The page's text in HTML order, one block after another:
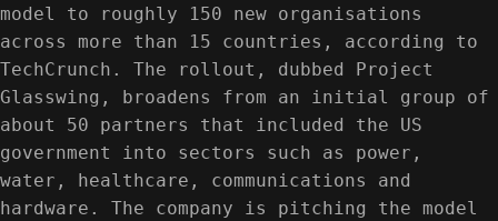
model to roughly 150 new organisations
across more than 15 countries, according to
TechCrunch. The rollout, dubbed Project
Glasswing, broadens from an initial group of
about 50 partners that included the US
government into sectors such as power,
water, healthcare, communications and
hardware. The company is pitching the model